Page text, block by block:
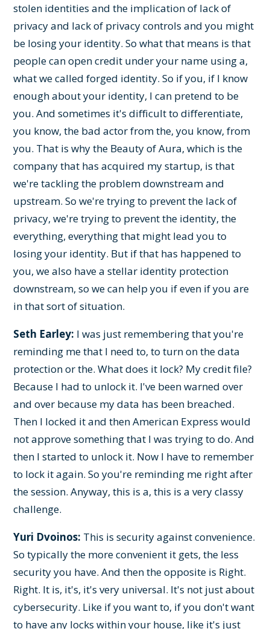
stolen identities and the implication of lack of
privacy and lack of privacy controls and you might
be losing your identity. So what that means is that
people can open credit under your name using a,
what we called forged identity. So if you, if I know
enough about your identity, I can pretend to be
you. And sometimes it's difficult to differentiate,
you know, the bad actor from the, you know, from
you. That is why the Beauty of Aura, which is the
company that has acquired my startup, is that
we're tackling the problem downstream and
upstream. So we're trying to prevent the lack of
privacy, we're trying to prevent the identity, the
everything, everything that might lead you to
losing your identity. But if that has happened to
you, we also have a stellar identity protection
downstream, so we can help you if even if you are
in that sort of situation.
Seth Earley: I was just remembering that you're
reminding me that I need to, to turn on the data
protection or the. What does it lock? My credit file?
Because I had to unlock it. I've been warned over
and over because my data has been breached.
Then I locked it and then American Express would
not approve something that I was trying to do. And
then I started to unlock it. Now I have to remember
to lock it again. So you're reminding me right after
the session. Anyway, this is a, this is a very classy
challenge.
Yuri Dvoinos: This is security against convenience.
So typically the more convenient it gets, the less
security you have. And then the opposite is Right.
Right. It is, it's, it's very universal. It's not just about
cybersecurity. Like if you want to, if you don't want
to have any locks within your house, like it's just